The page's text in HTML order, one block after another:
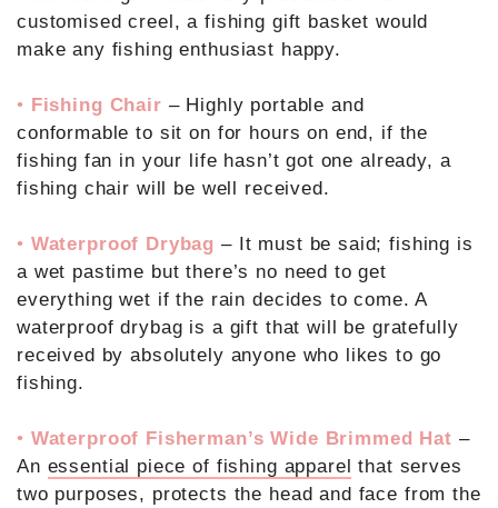
customised creel, a fishing gift basket would
make any fishing enthusiast happy.
• Fishing Chair – Highly portable and
conformable to sit on for hours on end, if the
fishing fan in your life hasn’t got one already, a
fishing chair will be well received.
• Waterproof Drybag – It must be said; fishing is
a wet pastime but there’s no need to get
everything wet if the rain decides to come. A
waterproof drybag is a gift that will be gratefully
received by absolutely anyone who likes to go
fishing.
• Waterproof Fisherman’s Wide Brimmed Hat –
An essential piece of fishing apparel that serves
two purposes, protects the head and face from the